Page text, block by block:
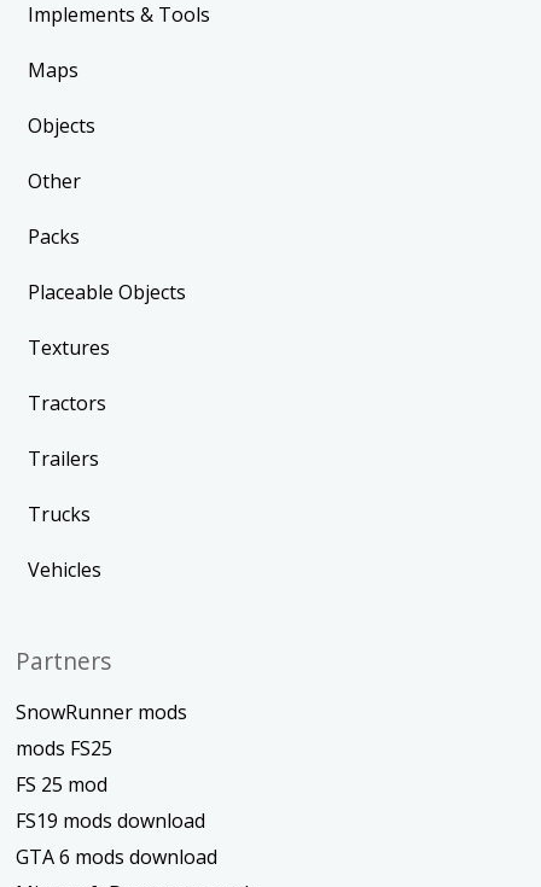
Implements & Tools
Maps
Objects
Other
Packs
Placeable Objects
Textures
Tractors
Trailers
Trucks
Vehicles
Partners
SnowRunner mods
mods FS25
FS 25 mod
FS19 mods download
GTA 6 mods download